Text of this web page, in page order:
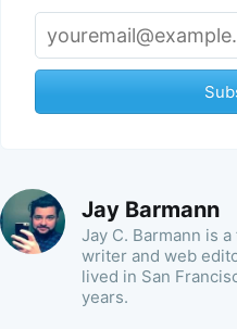
Jay Barmann
Jay C. Barmann is
writer and web
lived in San
years.